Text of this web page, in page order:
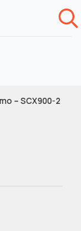
– SCX900-2